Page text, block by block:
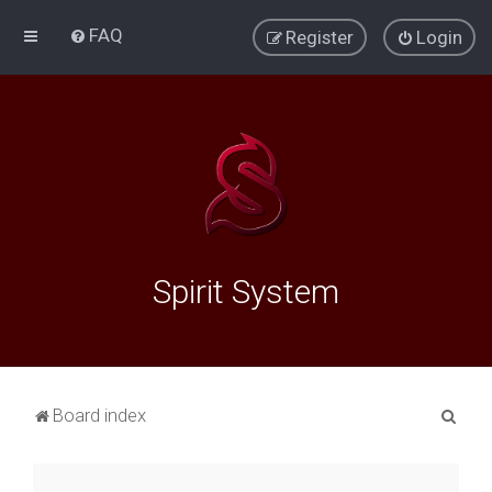
FAQ Login
Register
Spirit System
Board index